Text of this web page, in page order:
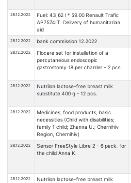
28.12.2022
Fuel: 43,62 l * 59.00 Renault Trafic
АР7574ІТ. Delivery of humanitarian
aid
28.12.2022 bank commission 12.2022
28.12.2022
Flocare set for installation of a
percutaneous endoscopic
gastrostomy 18 per charrier - 2 pcs.
28.12.2022
Nutrilon lactose-free breast milk
substitute 400 g - 12 pcs.
28.12.2022
Medicines, food products, basic
necessities (Child with disabilities;
family 1 child; Zhanna U.; Chernihiv
Region, Chernihiv)
28.12.2022
Sensor FreeStyle Libre 2 - 6 pack. for
the child Anna K.
28.12.2022
Nutrilon lactose-free breast milk